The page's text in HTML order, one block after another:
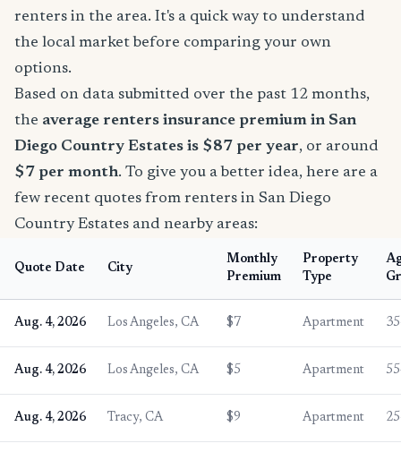
renters in the area. It's a quick way to understand
the local market before comparing your own
options.
Based on data submitted over the past 12 months,
the average renters insurance premium in San
Diego Country Estates is $87 per year, or around
$7 per month. To give you a better idea, here are a
few recent quotes from renters in San Diego
Country Estates and nearby areas:
Quote Date City
Monthly
Premium
Property
Type
Aug. 4, 2026 Los Angeles, CA $7 Apartment
Aug. 4, 2026 Los Angeles, CA $5 Apartment
Aug. 4, 2026 Tracy, CA $9 Apartment